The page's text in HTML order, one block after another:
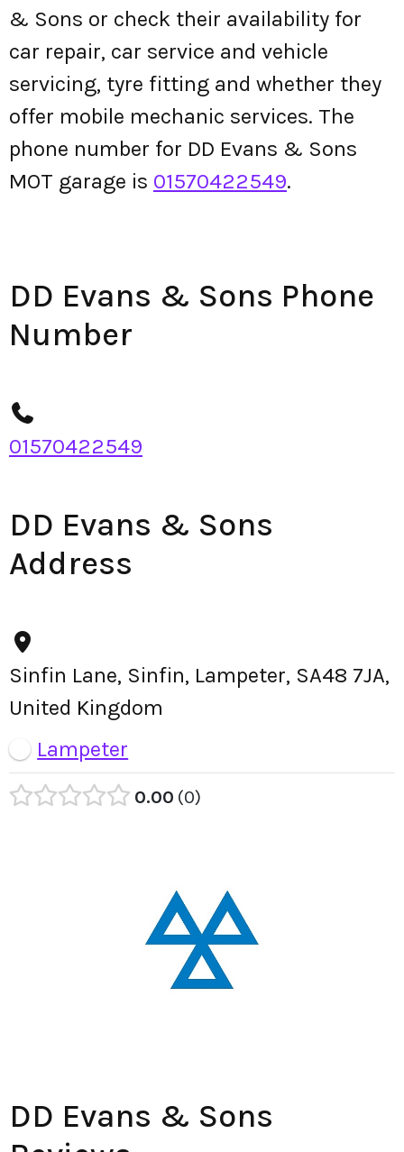
& Sons or check their availability for
car repair, car service and vehicle
servicing, tyre fitting and whether they
offer mobile mechanic services. The
phone number for DD Evans & Sons
MOT garage is 01570422549.
DD Evans & Sons Phone
Number
01570422549
DD Evans & Sons
Address
Sinfin Lane, Sinfin, Lampeter, SA48 7JA,
United Kingdom
Lampeter
0.00 0
DD Evans & Sons